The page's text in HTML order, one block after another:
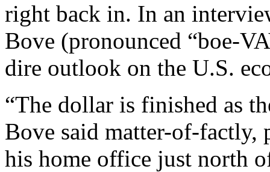
right back in. In an
Bove (pronounced “boe-
dire outlook on the U.S.
“The dollar is finished as
Bove said matter-of-factly,
his home office just north